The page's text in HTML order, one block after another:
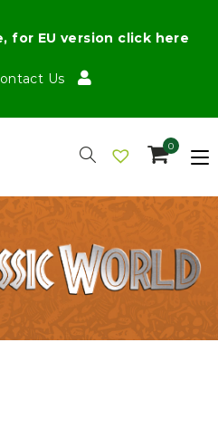
Us
for EU version click here
0